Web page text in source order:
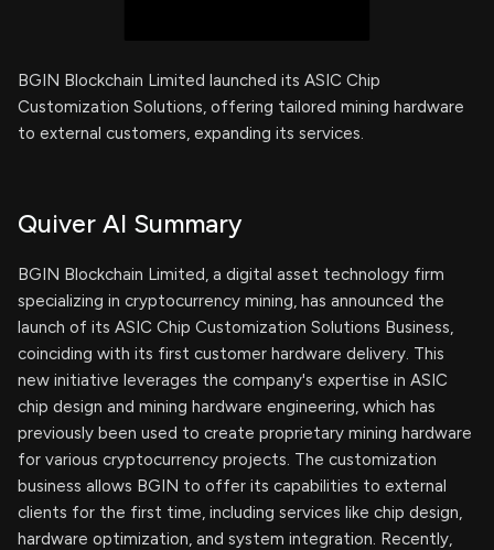
BGIN Blockchain Limited launched its ASIC Chip
Customization Solutions, offering tailored mining hardware
to external customers, expanding its services.
Quiver AI Summary
BGIN Blockchain Limited, a digital asset technology firm
specializing in cryptocurrency mining, has announced the
launch of its ASIC Chip Customization Solutions Business,
coinciding with its first customer hardware delivery. This
new initiative leverages the company's expertise in ASIC
chip design and mining hardware engineering, which has
previously been used to create proprietary mining hardware
for various cryptocurrency projects. The customization
business allows BGIN to offer its capabilities to external
clients for the first time, including services like chip design,
hardware optimization, and system integration. Recently,